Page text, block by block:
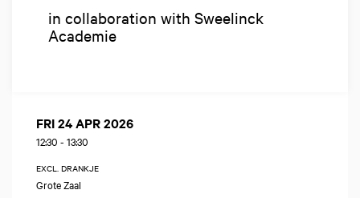
in collaboration with Sweelinck
Academie
FRI 24 APR 2026
12:30 - 13:30
EXCL. DRANKJE
Grote Zaal